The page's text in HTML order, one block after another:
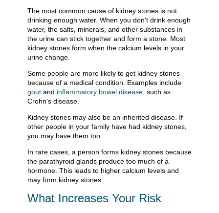
The most common cause of kidney stones is not
drinking enough water. When you don't drink enough
water, the salts, minerals, and other substances in
the urine can stick together and form a stone. Most
kidney stones form when the calcium levels in your
urine change.
Some people are more likely to get kidney stones
because of a medical condition. Examples include
gout and inflammatory bowel disease, such as
Crohn's disease.
Kidney stones may also be an inherited disease. If
other people in your family have had kidney stones,
you may have them too.
In rare cases, a person forms kidney stones because
the parathyroid glands produce too much of a
hormone. This leads to higher calcium levels and
may form kidney stones.
What Increases Your Risk